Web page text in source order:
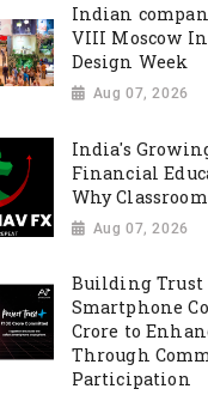
Indian
VIII Moscow
Design Week
Aug 07, 2026
India's
Financial
Why
Aug 07, 2026
Building Trust
Smartphone
Crore to
Through
Participation